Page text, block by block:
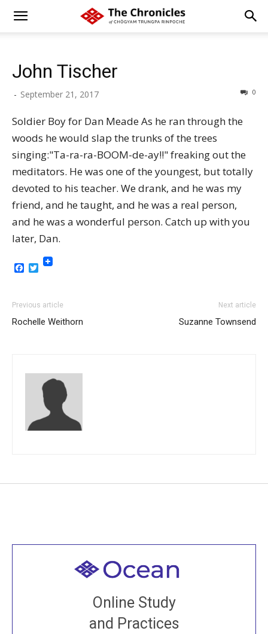
John Tischer
- September 21, 2017 0
Soldier Boy for Dan Meade As he ran through the
woods he would slap the trunks of the trees
singing:"Ta-ra-ra-BOOM-de-ay!!" freaking out the
meditators. He was one of the youngest, but totally
devoted to his teacher. We drank, and he was my
friend, and he taught, and he was a real person,
and he was a wonderful person. Catch up with you
later, Dan.
Facebook
Twitter
Previous article
Rochelle Weithorn
Next article
Suzanne Townsend
Online Study
and Practices
Welcome to all
Join recorded and live classes, come to our Open
House, practice with new and old sangha members
around the world...